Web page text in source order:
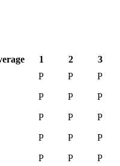
1 2
3
P P
P
P P
P
P P
P
P P
P
P P
P